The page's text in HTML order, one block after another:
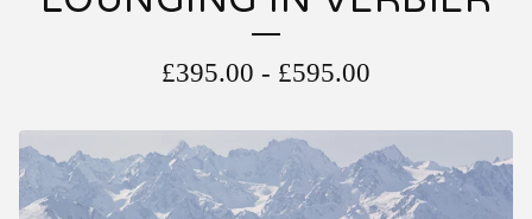
£395.00 - £595.00